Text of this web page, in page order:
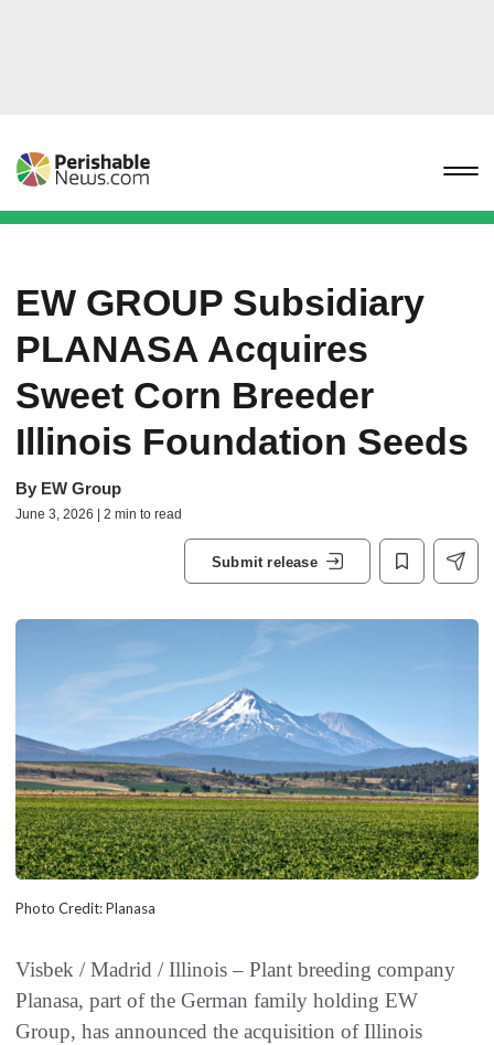
EW GROUP Subsidiary
PLANASA Acquires
Sweet Corn Breeder
Illinois Foundation Seeds
By EW Group
June 3, 2026 | 2 min to read
Submit release
Photo Credit: Planasa
Visbek / Madrid / Illinois – Plant breeding company
Planasa, part of the German family holding EW
Group, has announced the acquisition of Illinois